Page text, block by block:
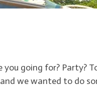
going for? Party?
we wanted to do